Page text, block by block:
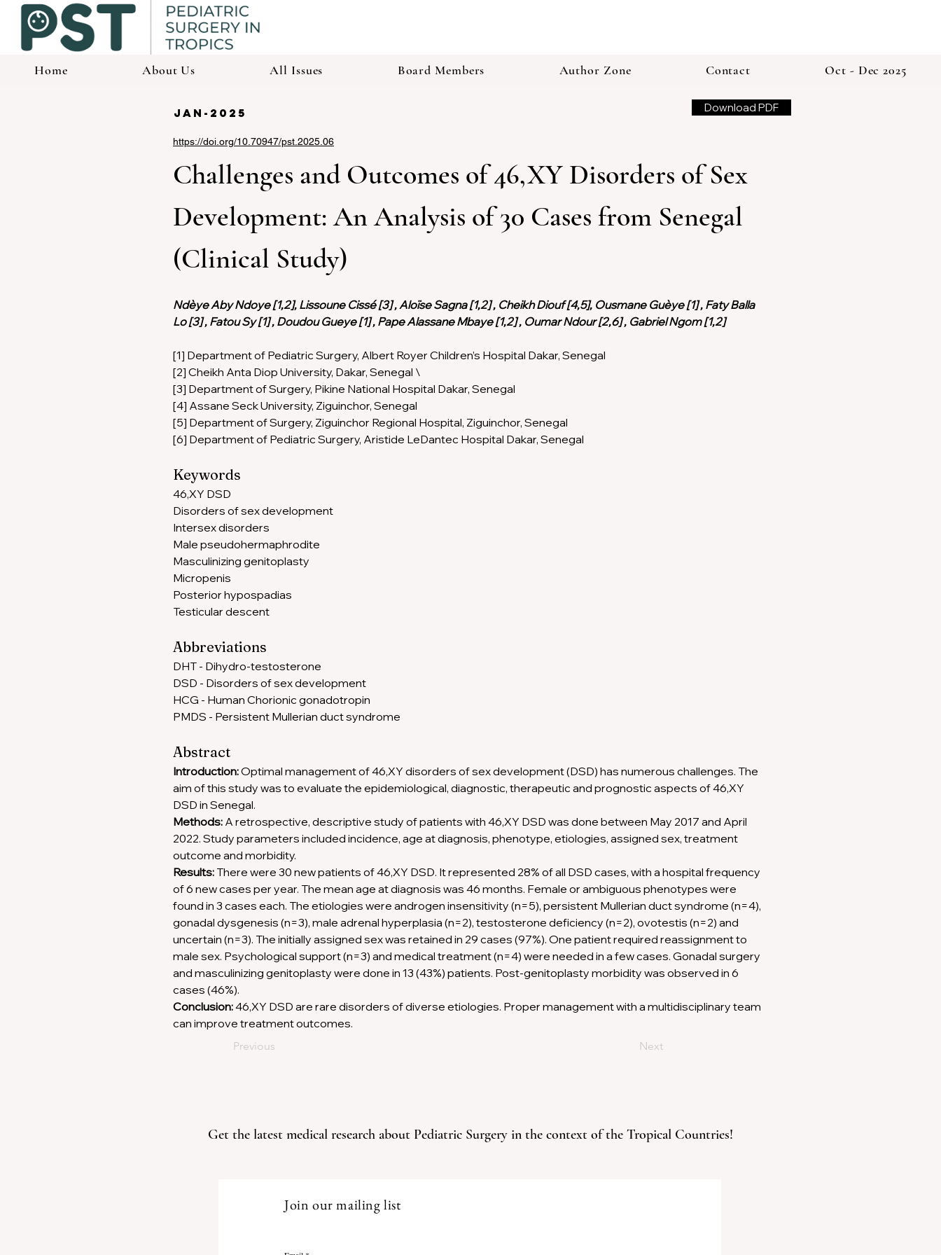
Home About Us All Issues Board Members Author Zone Contact Oct - Dec 2025
jan-2025 Download PDF
https://doi.org/10.70947/pst.2025.06
Challenges and Outcomes of 46,XY Disorders of Sex
Development: An Analysis of 30 Cases from Senegal
(Clinical Study)
Ndèye Aby Ndoye [1,2], Lissoune Cissé [3] , Aloïse Sagna [1,2] , Cheikh Diouf [4,5], Ousmane Guèye [1] , Faty Balla
Lo [3] , Fatou Sy [1] , Doudou Gueye [1] , Pape Alassane Mbaye [1,2] , Oumar Ndour [2,6] , Gabriel Ngom [1,2]
[1] Department of Pediatric Surgery, Albert Royer Children’s Hospital Dakar, Senegal
[2] Cheikh Anta Diop University, Dakar, Senegal \
[3] Department of Surgery, Pikine National Hospital Dakar, Senegal
[4] Assane Seck University, Ziguinchor, Senegal
[5] Department of Surgery, Ziguinchor Regional Hospital, Ziguinchor, Senegal
[6] Department of Pediatric Surgery, Aristide LeDantec Hospital Dakar, Senegal
Keywords
46,XY DSD
Disorders of sex development
Intersex disorders
Male pseudohermaphrodite
Masculinizing genitoplasty
Micropenis
Posterior hypospadias
Testicular descent
Abbreviations
DHT - Dihydro-testosterone
DSD - Disorders of sex development
HCG - Human Chorionic gonadotropin
PMDS - Persistent Mullerian duct syndrome
Abstract
Introduction: Optimal management of 46,XY disorders of sex development (DSD) has numerous challenges. The
aim of this study was to evaluate the epidemiological, diagnostic, therapeutic and prognostic aspects of 46,XY
DSD in Senegal.
Methods: A retrospective, descriptive study of patients with 46,XY DSD was done between May 2017 and April
2022. Study parameters included incidence, age at diagnosis, phenotype, etiologies, assigned sex, treatment
outcome and morbidity.
Results: There were 30 new patients of 46,XY DSD. It represented 28% of all DSD cases, with a hospital frequency
of 6 new cases per year. The mean age at diagnosis was 46 months. Female or ambiguous phenotypes were
found in 3 cases each. The etiologies were androgen insensitivity (n=5), persistent Mullerian duct syndrome (n=4),
gonadal dysgenesis (n=3), male adrenal hyperplasia (n=2), testosterone deficiency (n=2), ovotestis (n=2) and
uncertain (n=3). The initially assigned sex was retained in 29 cases (97%). One patient required reassignment to
male sex. Psychological support (n=3) and medical treatment (n=4) were needed in a few cases. Gonadal surgery
and masculinizing genitoplasty were done in 13 (43%) patients. Post-genitoplasty morbidity was observed in 6
cases (46%).
Conclusion: 46,XY DSD are rare disorders of diverse etiologies. Proper management with a multidisciplinary team
can improve treatment outcomes.
Previous Next
Get the latest medical research about Pediatric Surgery in the context of the Tropical Countries!
Join our mailing list